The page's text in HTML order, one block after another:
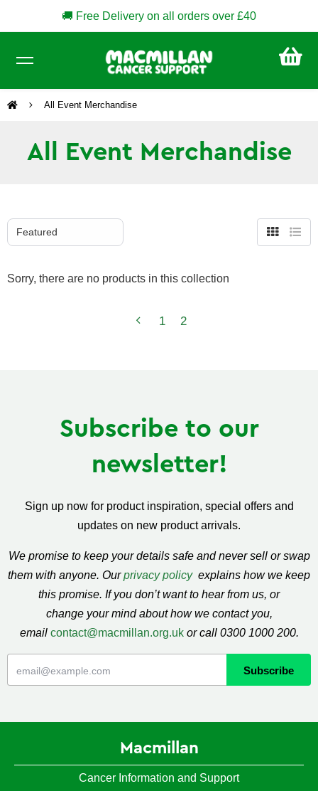
🚚 Free Delivery on all orders over £40
All Event Merchandise
All Event Merchandise
GridList
Sorry, there are no products in this collection
1 2
Subscribe to our
newsletter!
Sign up now for product inspiration, special offers and
updates on new product arrivals.
We promise to keep your details safe and never sell or swap
them with anyone. Ourprivacy policy explains how we keep
this promise. If you don’t want to hear from us, or
change your mind about how we contact you,
email contact@macmillan.org.uk or call 0300 1000 200.
Macmillan
Cancer Information and Support